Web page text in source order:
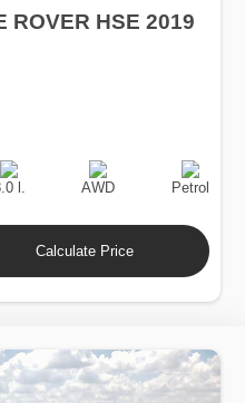
ROVER HSE 2019
Engine
Displacement
l.
Drive
AWD
Fuel
Type
Petrol
Calculate Price